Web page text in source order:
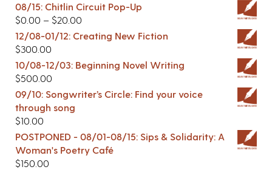
08/15: Chitlin Circuit Pop-Up
$0.00 – $20.00
12/08-01/12: Creating New Fiction
$300.00
10/08-12/03: Beginning Novel Writing
$500.00
09/10: Songwriter’s Circle: Find your voice
through song
$10.00
POSTPONED - 08/01-08/15: Sips & Solidarity: A
Woman's Poetry Café
$150.00